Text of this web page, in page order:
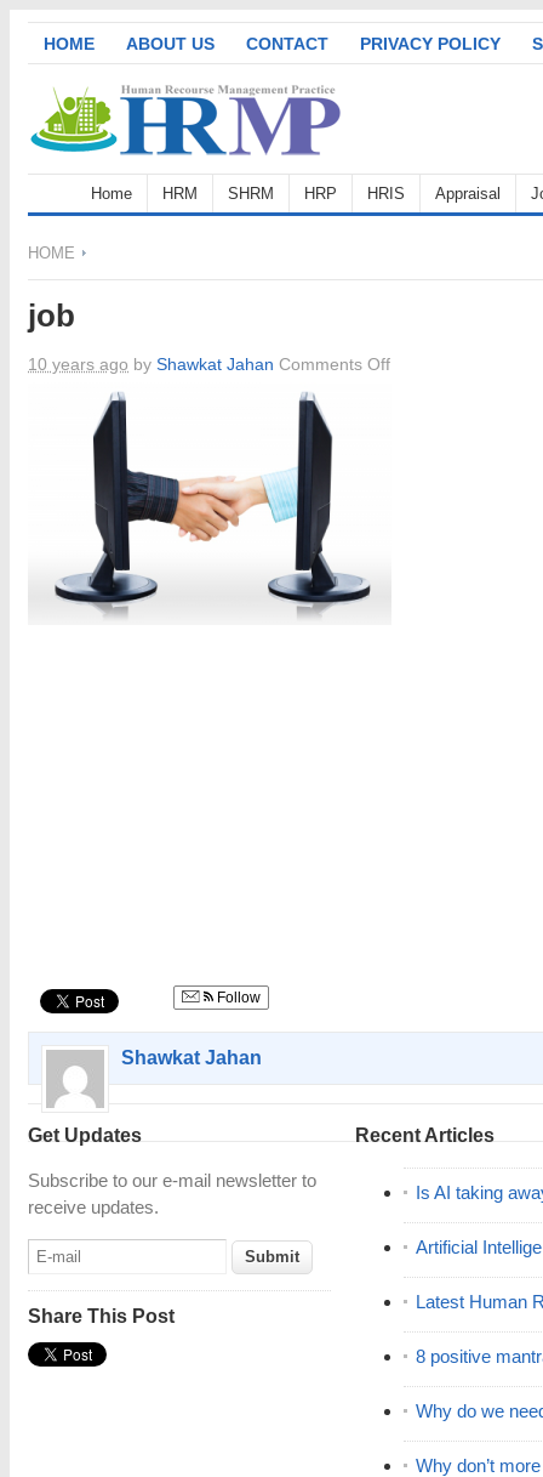
HOME ABOUT US CONTACT PRIVACY POLICY
Home HRM SHRM HRP HRIS Appraisal
HOME
job
10 years ago by Shawkat Jahan Comments Offon
Follow
Shawkat Jahan
Get Updates
Subscribe to our e-mail newsletter to
receive updates.
Share This Post
Recent Articles
Is AI taking
Artificial
Latest Human
8 positive
Why do we
Why don’t